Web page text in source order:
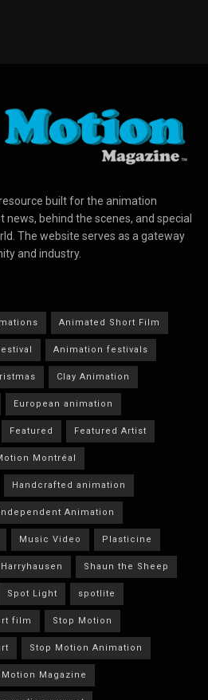
built for the animation
behind the scenes, and special
The website serves as a gateway
and industry.
Animated Short Film
Animation festivals
Clay Animation
European animation
Featured Featured Artist
Montréal
Handcrafted animation
Independent Animation
Music Video Plasticine
Harryhausen Shaun the Sheep
Spot Light spotlite
film Stop Motion
Stop Motion Animation
Motion Magazine